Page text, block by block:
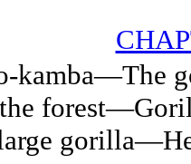
kamba—The